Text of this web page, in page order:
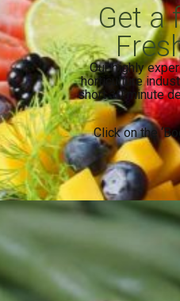
Get a
Our highly
horticulture
short 30 minute
Click on the